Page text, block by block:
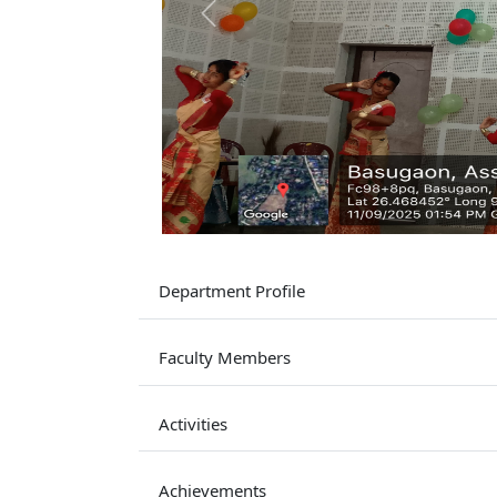
Previous
Department Profile
Faculty Members
Activities
Achievements